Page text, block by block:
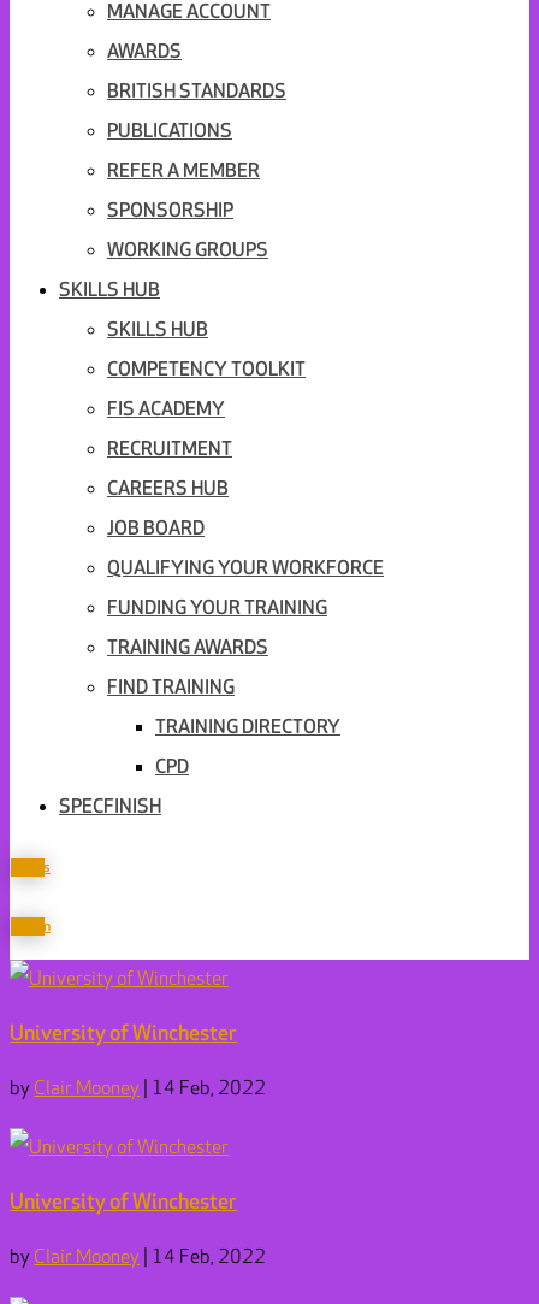
MANAGE ACCOUNT
AWARDS
BRITISH STANDARDS
PUBLICATIONS
REFER A MEMBER
SPONSORSHIP
WORKING GROUPS
SKILLS HUB
SKILLS HUB
COMPETENCY TOOLKIT
FIS ACADEMY
RECRUITMENT
CAREERS HUB
JOB BOARD
QUALIFYING YOUR WORKFORCE
FUNDING YOUR TRAINING
TRAINING AWARDS
FIND TRAINING
TRAINING DIRECTORY
CPD
SPECFINISH
Join us
Sign in
University of Winchester
by Clair Mooney 14 Feb, 2022
University of Winchester
by Clair Mooney 14 Feb, 2022